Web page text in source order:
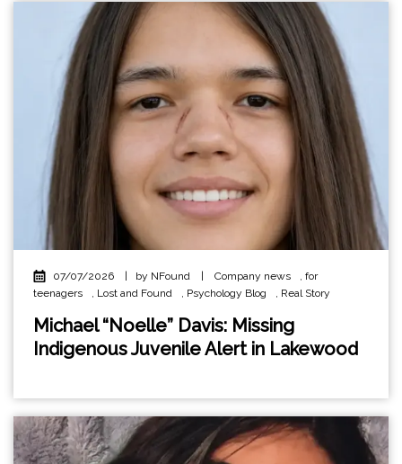
07/07/2026 by NFound Company news , for
teenagers
, Lost and Found , Psychology Blog , Real Story
Michael “Noelle” Davis: Missing
Indigenous Juvenile Alert in Lakewood